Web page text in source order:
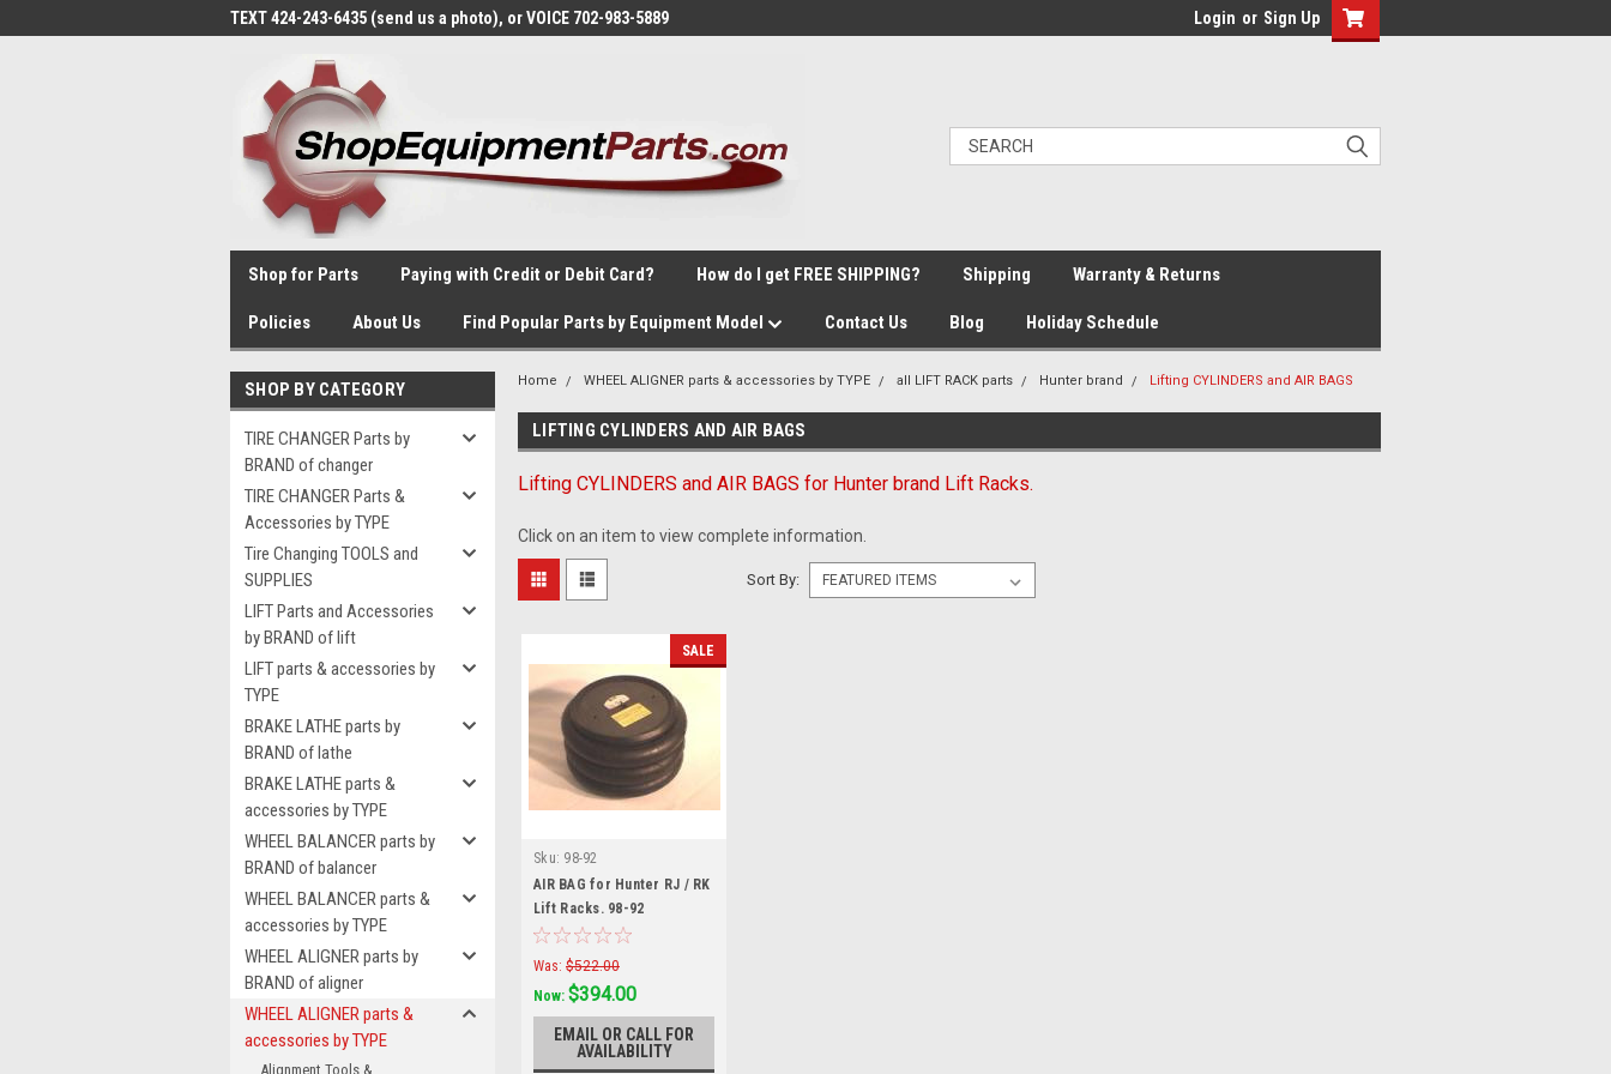
TEXT 424-243-6435 (send us a photo), or VOICE 702-983-5889 Login or Sign Up
Shop for Parts Paying with Credit or Debit Card? How do I get FREE SHIPPING? Shipping Warranty & Returns
Policies About Us Find Popular Parts by Equipment Model Contact Us Blog Holiday Schedule
SHOP BY CATEGORY
TIRE CHANGER Parts by
BRAND of changer
TIRE CHANGER Parts &
Accessories by TYPE
Tire Changing TOOLS and
SUPPLIES
LIFT Parts and Accessories
by BRAND of lift
LIFT parts & accessories by
TYPE
BRAKE LATHE parts by
BRAND of lathe
BRAKE LATHE parts &
accessories by TYPE
WHEEL BALANCER parts by
BRAND of balancer
WHEEL BALANCER parts &
accessories by TYPE
WHEEL ALIGNER parts by
BRAND of aligner
WHEEL ALIGNER parts &
accessories by TYPE
Alignment Tools &
Home WHEEL ALIGNER parts & accessories by TYPE all LIFT RACK parts Hunter brand Lifting CYLINDERS and AIR BAGS
LIFTING CYLINDERS AND AIR BAGS
Lifting CYLINDERS and AIR BAGS for Hunter brand Lift Racks.
Click on an item to view complete information.
Sort By:
SALE
Sku: 98-92
AIR BAG for Hunter RJ / RK
Lift Racks. 98-92
Was: $522.00
Now: $394.00
EMAIL OR CALL FOR
AVAILABILITY